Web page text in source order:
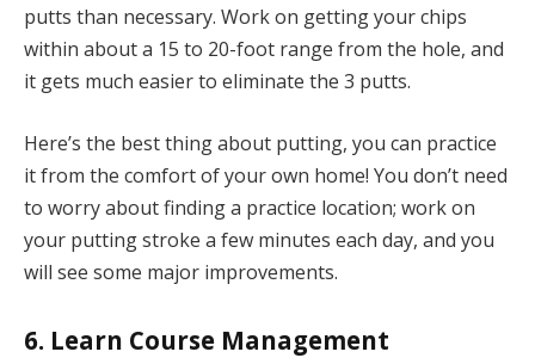
putts than necessary. Work on getting your chips
within about a 15 to 20-foot range from the hole, and
it gets much easier to eliminate the 3 putts.
Here’s the best thing about putting, you can practice
it from the comfort of your own home! You don’t need
to worry about finding a practice location; work on
your putting stroke a few minutes each day, and you
will see some major improvements.
6. Learn Course Management